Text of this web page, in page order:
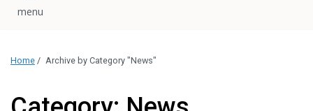
Home / Archive by Category "News"